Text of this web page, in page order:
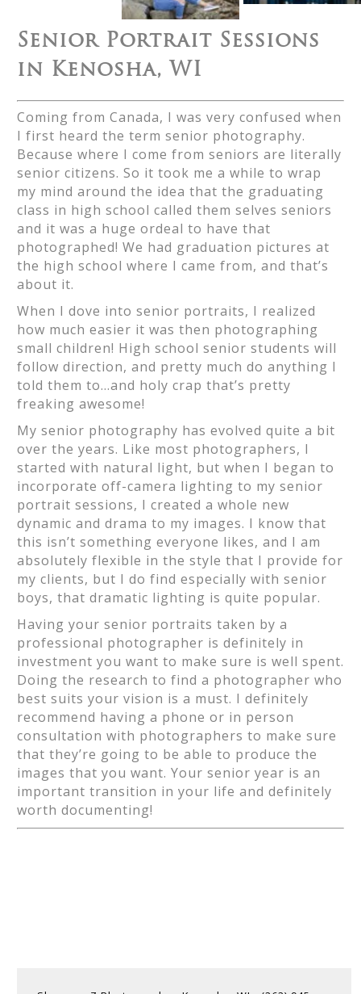
Senior Portrait Sessions
in Kenosha, WI
Coming from Canada, I was very confused when
I first heard the term senior photography.
Because where I come from seniors are literally
senior citizens. So it took me a while to wrap
my mind around the idea that the graduating
class in high school called them selves seniors
and it was a huge ordeal to have that
photographed! We had graduation pictures at
the high school where I came from, and that’s
about it.
When I dove into senior portraits, I realized
how much easier it was then photographing
small children! High school senior students will
follow direction, and pretty much do anything I
told them to…and holy crap that’s pretty
freaking awesome!
My senior photography has evolved quite a bit
over the years. Like most photographers, I
started with natural light, but when I began to
incorporate off-camera lighting to my senior
portrait sessions, I created a whole new
dynamic and drama to my images. I know that
this isn’t something everyone likes, and I am
absolutely flexible in the style that I provide for
my clients, but I do find especially with senior
boys, that dramatic lighting is quite popular.
Having your senior portraits taken by a
professional photographer is definitely in
investment you want to make sure is well spent.
Doing the research to find a photographer who
best suits your vision is a must. I definitely
recommend having a phone or in person
consultation with photographers to make sure
that they’re going to be able to produce the
images that you want. Your senior year is an
important transition in your life and definitely
worth documenting!